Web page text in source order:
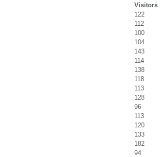
Visitors
122
112
100
104
143
114
138
118
113
128
96
113
120
133
182
94